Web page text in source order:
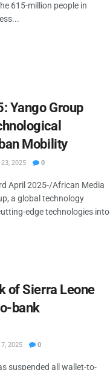
615-million people in
Yango Group
Mobility
2025 0
April 2025-/African Media
a global technology
edge technologies into
of Sierra Leone
bank
2025 0
suspended all wallet-to-